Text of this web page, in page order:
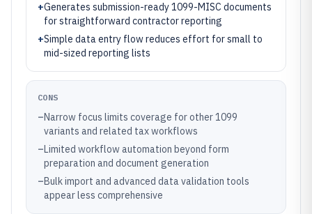
+Generates submission-ready 1099-MISC documents
for straightforward contractor reporting
+Simple data entry flow reduces effort for small to
mid-sized reporting lists
CONS
–Narrow focus limits coverage for other 1099
variants and related tax workflows
–Limited workflow automation beyond form
preparation and document generation
–Bulk import and advanced data validation tools
appear less comprehensive